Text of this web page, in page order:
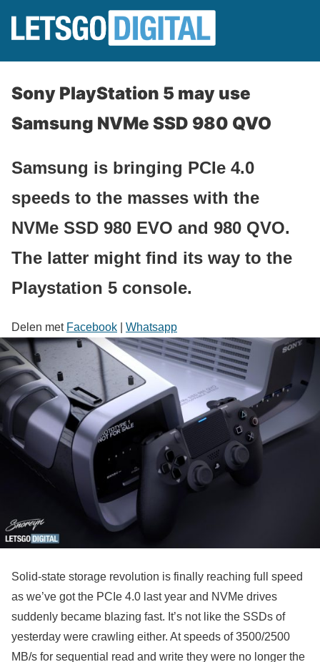
Sony PlayStation 5 may use
Samsung NVMe SSD 980 QVO
Samsung is bringing PCIe 4.0
speeds to the masses with the
NVMe SSD 980 EVO and 980 QVO.
The latter might find its way to the
Playstation 5 console.
Delen met Facebook Whatsapp
Solid-state storage revolution is finally reaching full speed
as we’ve got the PCIe 4.0 last year and NVMe drives
suddenly became blazing fast. It’s not like the SSDs of
yesterday were crawling either. At speeds of 3500/2500
MB/s for sequential read and write they were no longer the